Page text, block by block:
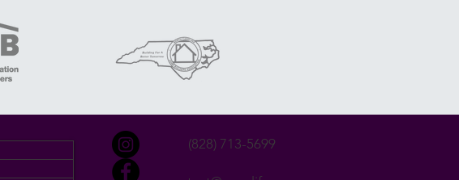
(828) 713-5699